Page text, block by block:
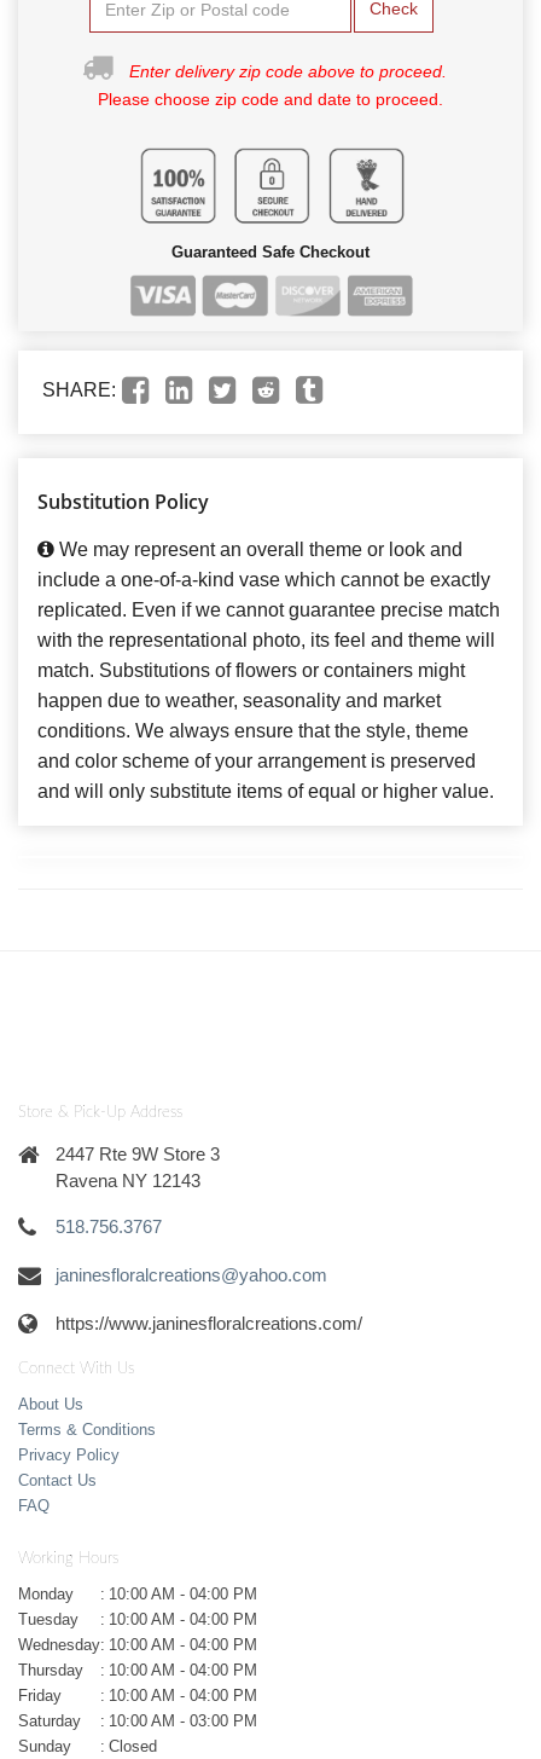
Check
Enter delivery zip code above to proceed.
Please choose zip code and date to proceed.
Guaranteed Safe Checkout
SHARE:
Substitution Policy
We may represent an overall theme or look and
include a one-of-a-kind vase which cannot be exactly
replicated. Even if we cannot guarantee precise match
with the representational photo, its feel and theme will
match. Substitutions of flowers or containers might
happen due to weather, seasonality and market
conditions. We always ensure that the style, theme
and color scheme of your arrangement is preserved
and will only substitute items of equal or higher value.
Store & Pick-Up Address
2447 Rte 9W Store 3
Ravena NY 12143
518.756.3767
janinesfloralcreations@yahoo.com
https://www.janinesfloralcreations.com/
Connect With Us
About Us
Terms & Conditions
Privacy Policy
Contact Us
FAQ
Working Hours
Monday : 10:00 AM - 04:00 PM
Tuesday
: 10:00 AM - 04:00 PM
Wednesday: 10:00 AM - 04:00 PM
Thursday
: 10:00 AM - 04:00 PM
Friday
: 10:00 AM - 04:00 PM
Saturday
: 10:00 AM - 03:00 PM
Sunday
: Closed